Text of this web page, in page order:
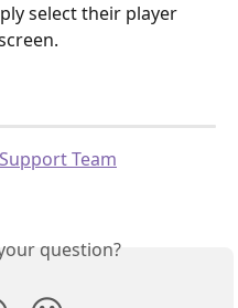
select their player
Team
question?